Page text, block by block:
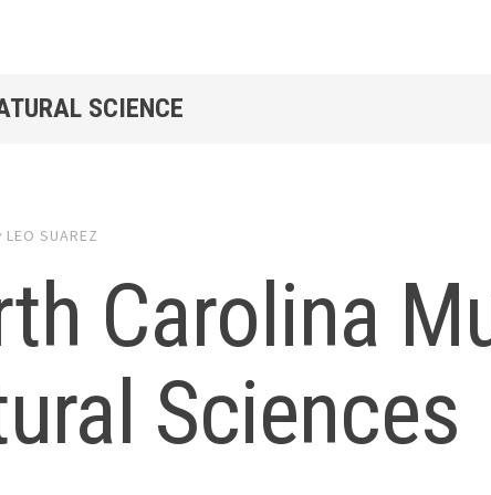
SCIENCE
LEO SUAREZ
Carolina
Sciences